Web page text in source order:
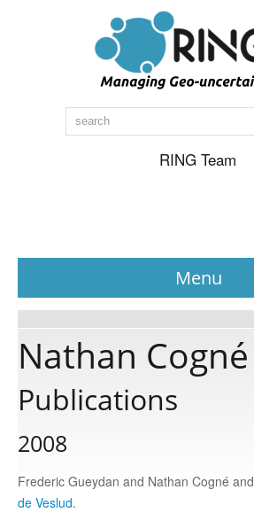
RING Team
Menu
News
About
Publications
Software
Nathan Cogné
Publications
2008
Frederic Gueydan and Nathan Cogné and
de Veslud.